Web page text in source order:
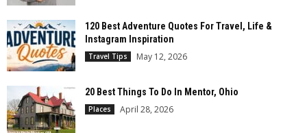
120 Best Adventure Quotes For Travel, Life &
Instagram Inspiration
Travel Tips May 12, 2026
20 Best Things To Do In Mentor, Ohio
Places April 28, 2026